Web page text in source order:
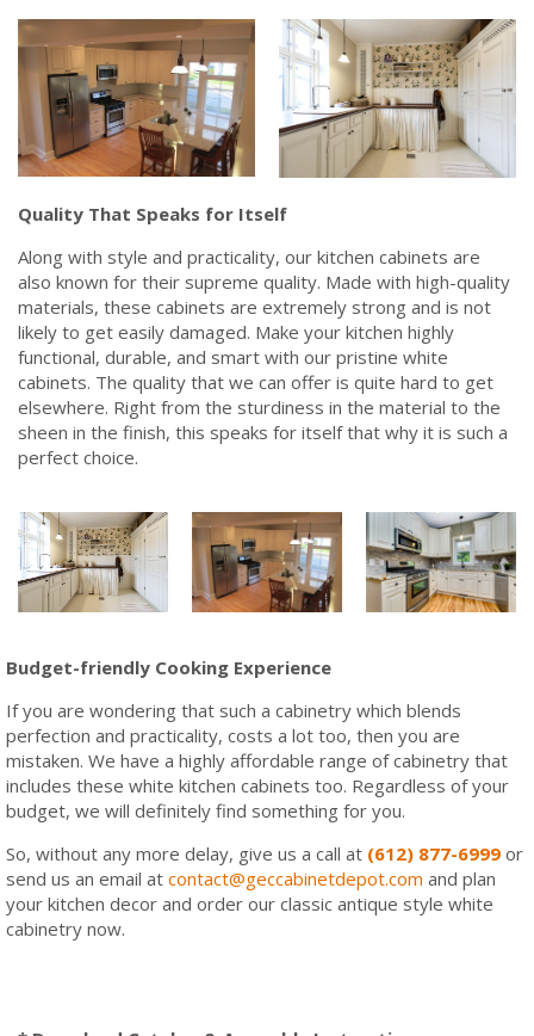
Quality That Speaks for Itself
Along with style and practicality, our kitchen cabinets are
also known for their supreme quality. Made with high-quality
materials, these cabinets are extremely strong and is not
likely to get easily damaged. Make your kitchen highly
functional, durable, and smart with our pristine white
cabinets. The quality that we can offer is quite hard to get
elsewhere. Right from the sturdiness in the material to the
sheen in the finish, this speaks for itself that why it is such a
perfect choice.
Budget-friendly Cooking Experience
If you are wondering that such a cabinetry which blends
perfection and practicality, costs a lot too, then you are
mistaken. We have a highly affordable range of cabinetry that
includes these white kitchen cabinets too. Regardless of your
budget, we will definitely find something for you.
So, without any more delay, give us a call at (612) 877-6999 or
send us an email at contact@geccabinetdepot.com and plan
your kitchen decor and order our classic antique style white
cabinetry now.